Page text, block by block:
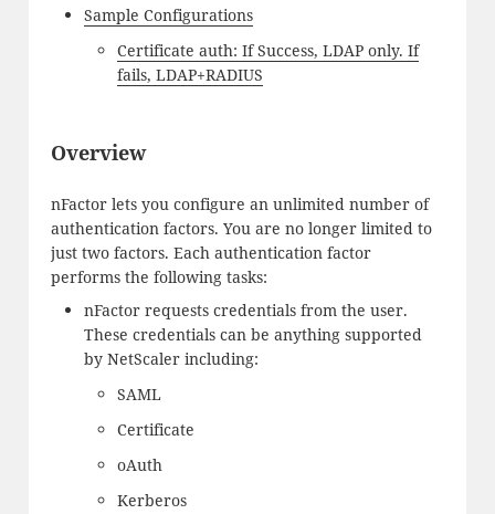
Sample Configurations
Certificate auth: If Success, LDAP only. If
fails, LDAP+RADIUS
Overview
nFactor lets you configure an unlimited number of
authentication factors. You are no longer limited to
just two factors. Each authentication factor
performs the following tasks:
nFactor requests credentials from the user.
These credentials can be anything supported
by NetScaler including:
SAML
Certificate
oAuth
Kerberos